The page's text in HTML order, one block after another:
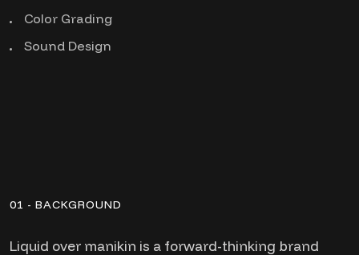
Color Grading
Sound Design
01 - BACKGROUND
Liquid over manikin is a forward-thinking brand